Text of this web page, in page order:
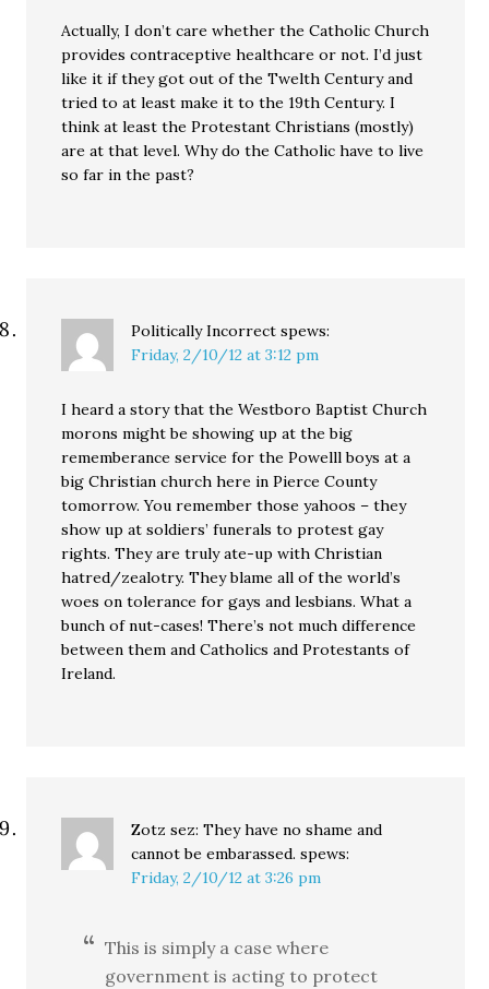
Actually, I don’t care whether the Catholic Church
provides contraceptive healthcare or not. I’d just
like it if they got out of the Twelth Century and
tried to at least make it to the 19th Century. I
think at least the Protestant Christians (mostly)
are at that level. Why do the Catholic have to live
so far in the past?
Politically Incorrect spews:
Friday, 2/10/12 at 3:12 pm
I heard a story that the Westboro Baptist Church
morons might be showing up at the big
rememberance service for the Powelll boys at a
big Christian church here in Pierce County
tomorrow. You remember those yahoos – they
show up at soldiers’ funerals to protest gay
rights. They are truly ate-up with Christian
hatred/zealotry. They blame all of the world’s
woes on tolerance for gays and lesbians. What a
bunch of nut-cases! There’s not much difference
between them and Catholics and Protestants of
Ireland.
Zotz sez: They have no shame and
cannot be embarassed. spews:
Friday, 2/10/12 at 3:26 pm
This is simply a case where
government is acting to protect